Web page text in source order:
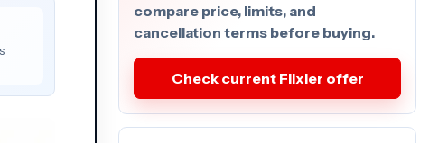
compare price, limits, and
cancellation terms before buying.
Check current Flixier offer